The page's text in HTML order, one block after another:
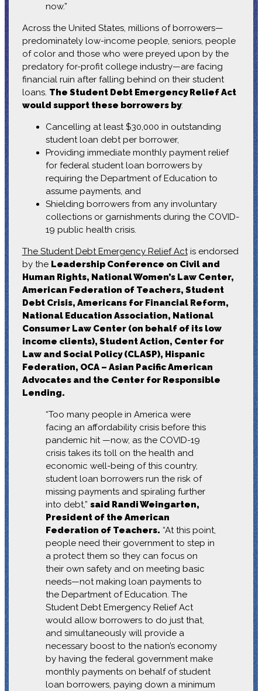
now.”
Across the United States, millions of borrowers—
predominately low-income people, seniors, people
of color and those who were preyed upon by the
predatory for-profit college industry—are facing
financial ruin after falling behind on their student
loans. The Student Debt Emergency Relief Act
would support these borrowers by:
Cancelling at least $30,000 in outstanding
student loan debt per borrower,
Providing immediate monthly payment relief
for federal student loan borrowers by
requiring the Department of Education to
assume payments, and
Shielding borrowers from any involuntary
collections or garnishments during the COVID-
19 public health crisis.
The Student Debt Emergency Relief Actis endorsed
by the Leadership Conference on Civil and
Human Rights, National Women’s Law Center,
American Federation of Teachers, Student
Debt Crisis, Americans for Financial Reform,
National Education Association, National
Consumer Law Center (on behalf of its low
income clients), Student Action, Center for
Law and Social Policy (CLASP), Hispanic
Federation, OCA – Asian Pacific American
Advocates and the Center for Responsible
Lending.
“Too many people in America were
facing an affordability crisis before this
pandemic hit —now, as the COVID-19
crisis takes its toll on the health and
economic well-being of this country,
student loan borrowers run the risk of
missing payments and spiraling further
into debt,” said Randi Weingarten,
President of the American
Federation of Teachers. “At this point,
people need their government to step in
a protect them so they can focus on
their own safety and on meeting basic
needs—not making loan payments to
the Department of Education. The
Student Debt Emergency Relief Act
would allow borrowers to do just that,
and simultaneously will provide a
necessary boost to the nation’s economy
by having the federal government make
monthly payments on behalf of student
loan borrowers, paying down a minimum